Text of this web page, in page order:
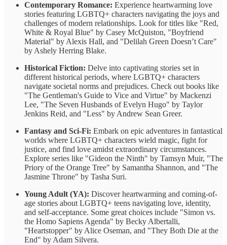
Contemporary Romance: Experience heartwarming love
stories featuring LGBTQ+ characters navigating the joys and
challenges of modern relationships. Look for titles like "Red,
White & Royal Blue" by Casey McQuiston, "Boyfriend
Material" by Alexis Hall, and "Delilah Green Doesn’t Care"
by Ashely Herring Blake.
Historical Fiction: Delve into captivating stories set in
different historical periods, where LGBTQ+ characters
navigate societal norms and prejudices. Check out books like
"The Gentleman's Guide to Vice and Virtue" by Mackenzi
Lee, "The Seven Husbands of Evelyn Hugo" by Taylor
Jenkins Reid, and "Less" by Andrew Sean Greer.
Fantasy and Sci-Fi: Embark on epic adventures in fantastical
worlds where LGBTQ+ characters wield magic, fight for
justice, and find love amidst extraordinary circumstances.
Explore series like "Gideon the Ninth" by Tamsyn Muir, "The
Priory of the Orange Tree" by Samantha Shannon, and "The
Jasmine Throne" by Tasha Suri.
Young Adult (YA): Discover heartwarming and coming-of-
age stories about LGBTQ+ teens navigating love, identity,
and self-acceptance. Some great choices include "Simon vs.
the Homo Sapiens Agenda" by Becky Albertalli,
"Heartstopper" by Alice Oseman, and "They Both Die at the
End" by Adam Silvera.